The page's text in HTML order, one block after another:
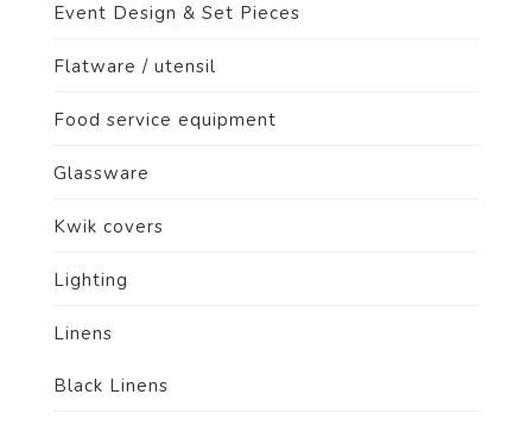
Event Design & Set Pieces
Flatware / utensil
Food service equipment
Glassware
Kwik covers
Lighting
Linens
Black Linens